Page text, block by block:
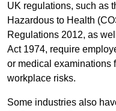
UK regulations, such as
Hazardous to Health
Regulations 2012, as
Act 1974, require
or medical examinations
workplace risks.
Some industries also